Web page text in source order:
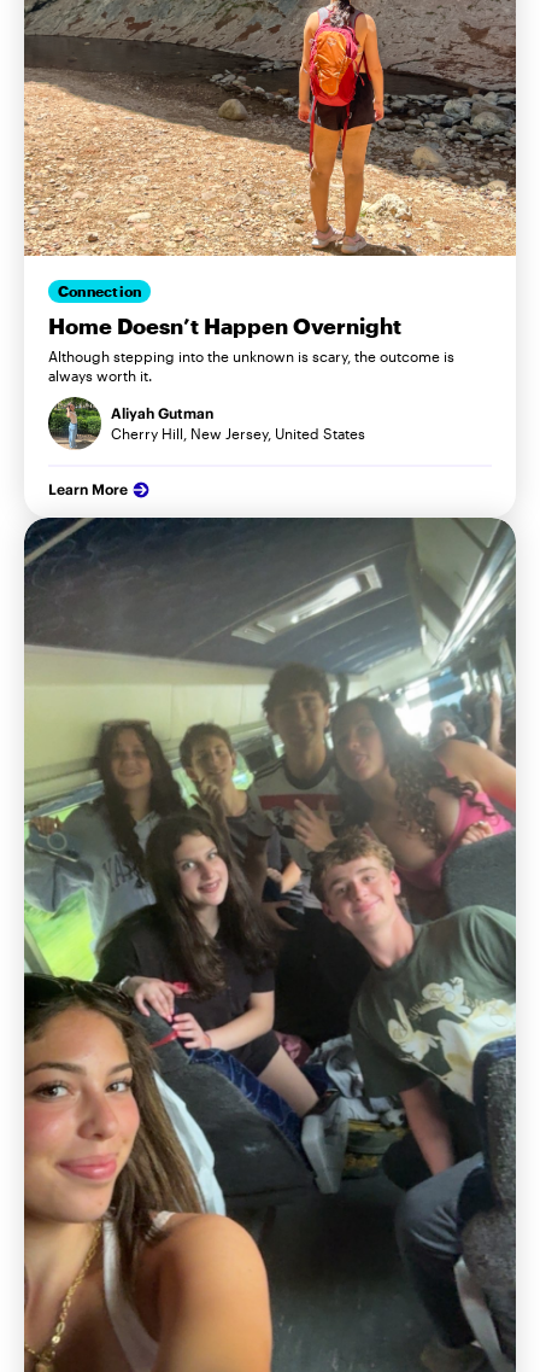
Connection
Home Doesn’t Happen Overnight
Although stepping into the unknown is scary, the outcome is
always worth it.
Aliyah Gutman
Cherry Hill, New Jersey, United States
Learn More